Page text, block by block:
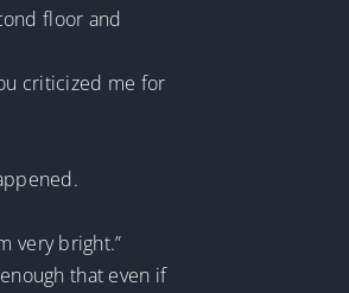
floor and
criticized me for
very bright.”
that even if